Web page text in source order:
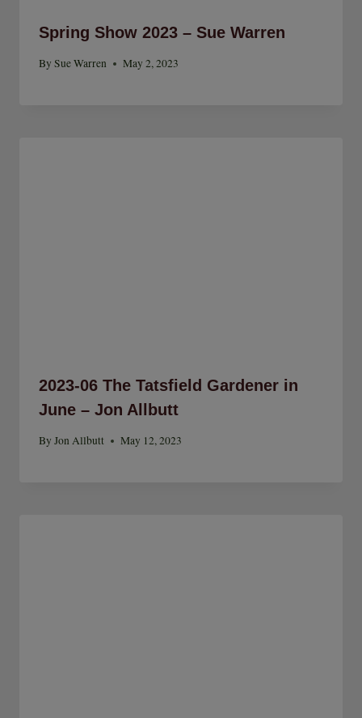
Spring Show 2023 – Sue Warren
By Sue Warren May 2, 2023
2023-06 The Tatsfield Gardener in
June – Jon Allbutt
By Jon Allbutt May 12, 2023